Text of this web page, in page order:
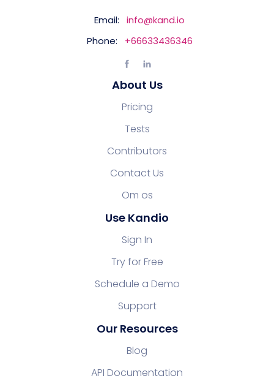
Email:
info@kand.io
Phone:
+66633436346
About Us
Pricing
Tests
Contributors
Contact Us
Om os
Use Kandio
Sign In
Try for Free
Schedule a Demo
Support
Our Resources
Blog
API Documentation